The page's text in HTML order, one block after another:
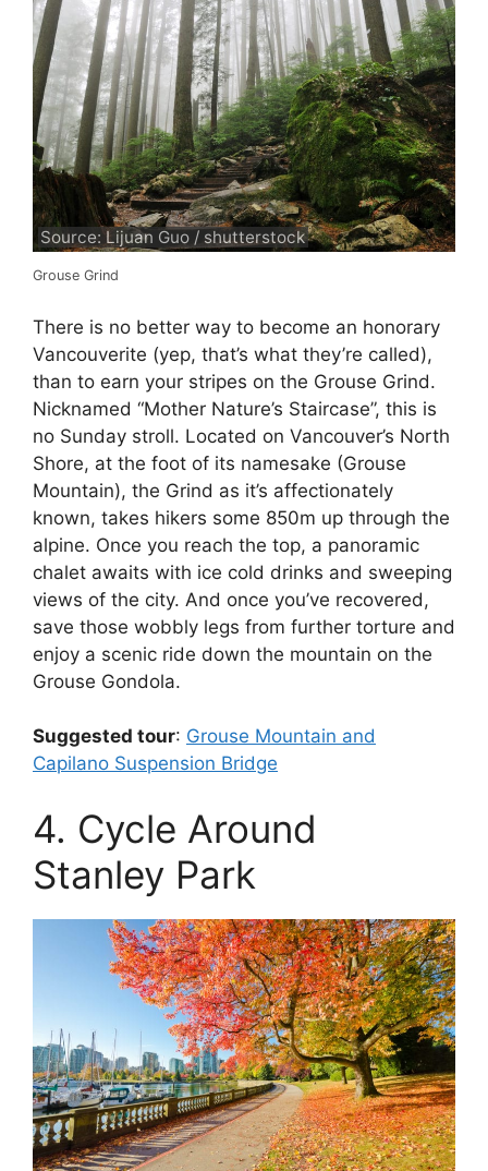
Source: Lijuan Guo / shutterstock
Grouse Grind
There is no better way to become an honorary
Vancouverite (yep, that’s what they’re called),
than to earn your stripes on the Grouse Grind.
Nicknamed “Mother Nature’s Staircase”, this is
no Sunday stroll. Located on Vancouver’s North
Shore, at the foot of its namesake (Grouse
Mountain), the Grind as it’s affectionately
known, takes hikers some 850m up through the
alpine. Once you reach the top, a panoramic
chalet awaits with ice cold drinks and sweeping
views of the city. And once you’ve recovered,
save those wobbly legs from further torture and
enjoy a scenic ride down the mountain on the
Grouse Gondola.
Suggested tour: Grouse Mountain and
Capilano Suspension Bridge
4. Cycle Around
Stanley Park